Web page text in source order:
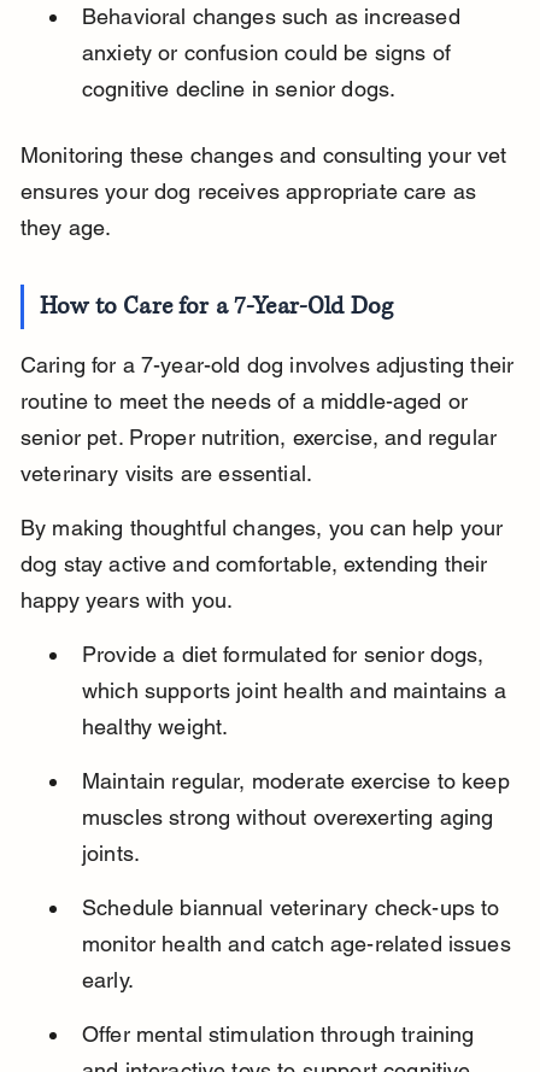
Behavioral changes such as increased
anxiety or confusion could be signs of
cognitive decline in senior dogs.
Monitoring these changes and consulting your vet
ensures your dog receives appropriate care as
they age.
How to Care for a 7-Year-Old Dog
Caring for a 7-year-old dog involves adjusting their
routine to meet the needs of a middle-aged or
senior pet. Proper nutrition, exercise, and regular
veterinary visits are essential.
By making thoughtful changes, you can help your
dog stay active and comfortable, extending their
happy years with you.
Provide a diet formulated for senior dogs,
which supports joint health and maintains a
healthy weight.
Maintain regular, moderate exercise to keep
muscles strong without overexerting aging
joints.
Schedule biannual veterinary check-ups to
monitor health and catch age-related issues
early.
Offer mental stimulation through training